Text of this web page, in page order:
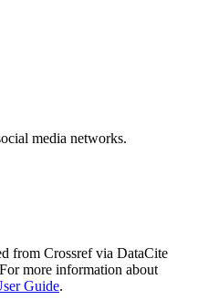
media networks.
from Crossref via DataCite
more information about
Guide.